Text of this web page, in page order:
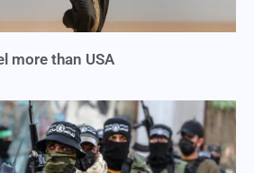
more than USA